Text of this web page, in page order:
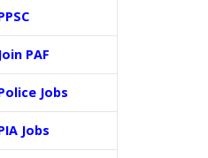
Join PAF
Jobs
Jobs